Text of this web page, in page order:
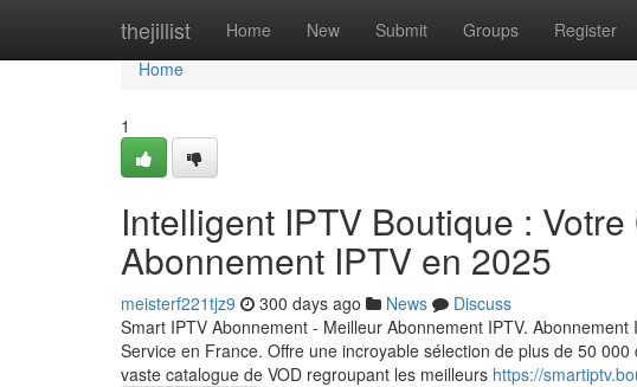
thejillist Home New Submit Groups Register
Home
Home
1
Intelligent IPTV Boutique :
Abonnement IPTV en 2025
meisterf221tjz9 300 days ago News
Discuss
Smart IPTV Abonnement - Meilleur Abonnement IPTV.
Service en France. Offre une incroyable sélection de plus de 50
vaste catalogue de VOD regroupant les meilleurs https://